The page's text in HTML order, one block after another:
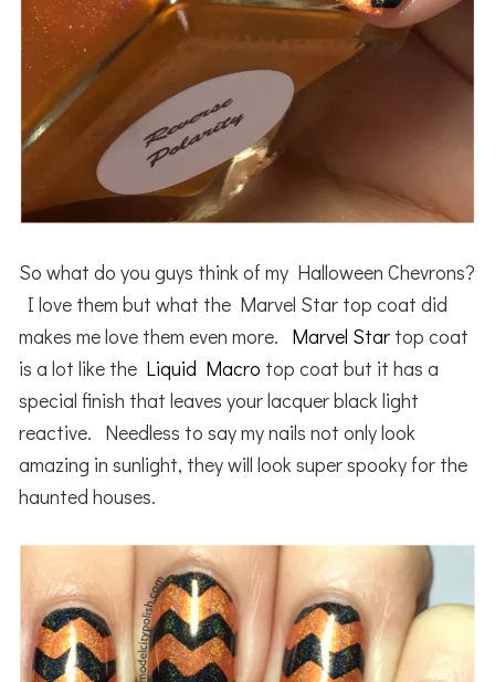
So what do you guys think of my Halloween Chevrons?
I love them but what the Marvel Star top coat did
makes me love them even more. Marvel Star top coat
is a lot like the Liquid Macro top coat but it has a
special finish that leaves your lacquer black light
reactive. Needless to say my nails not only look
amazing in sunlight, they will look super spooky for the
haunted houses.